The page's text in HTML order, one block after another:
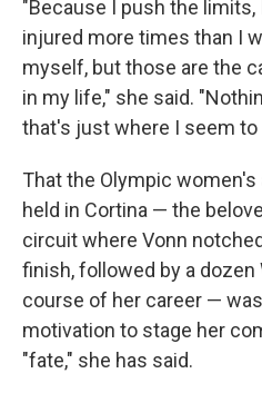
"Because I push the limits,
injured more times than I
myself, but those are the
in my life," she said.
that's just where I seem to
That the Olympic
held in Cortina — the
circuit where Vonn
finish, followed by a
course of her career —
motivation to stage her
"fate," she has said.